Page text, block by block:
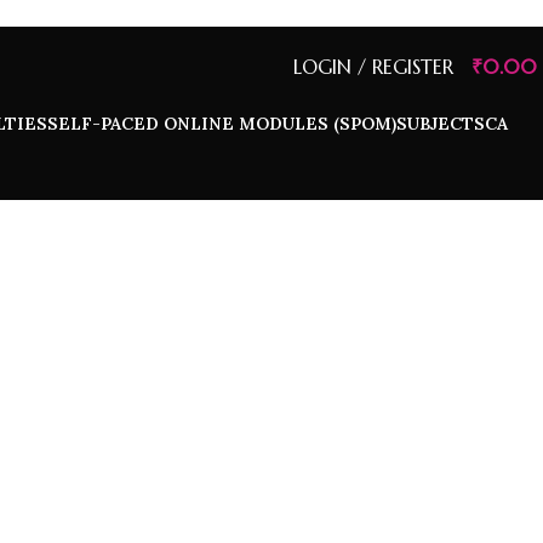
LOGIN / REGISTER ₹0.00
SELF-PACED ONLINE MODULES (SPOM)SUBJECTSCA